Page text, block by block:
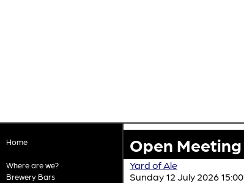
Home
Where are we?
Brewery Bars
Open Meeting
Yard of Ale
Sunday 12 July 2026 15:00